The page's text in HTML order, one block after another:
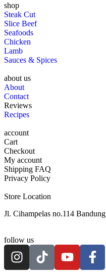
shop
Steak Cut
Slice Beef
Seafoods
Chicken
Lamb
Sauces & Spices
about us
About
Contact
Reviews
Recipes
account
Cart
Checkout
My account
Shipping FAQ
Privacy Policy
Store Location
Jl. Cihampelas no.114 Bandung
follow us